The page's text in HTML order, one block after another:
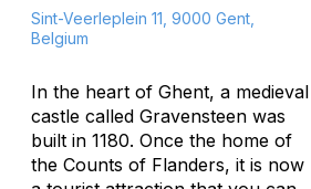
Sint-Veerleplein 11, 9000 Gent,
Belgium
In the heart of Ghent, a medieval
castle called Gravensteen was
built in 1180. Once the home of
the Counts of Flanders, it is now